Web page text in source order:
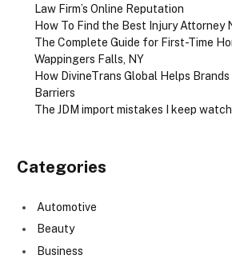
Law Firm’s Online Reputation
How To Find the Best Injury Attorney
The Complete Guide for First-Time
Wappingers Falls, NY
How DivineTrans Global Helps
Barriers
The JDM import mistakes I keep
Categories
Automotive
Beauty
Business